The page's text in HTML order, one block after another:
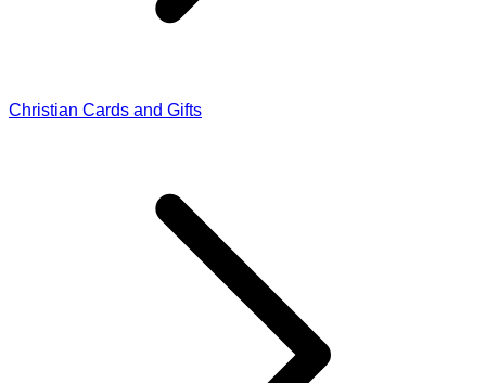
Christian Cards and Gifts